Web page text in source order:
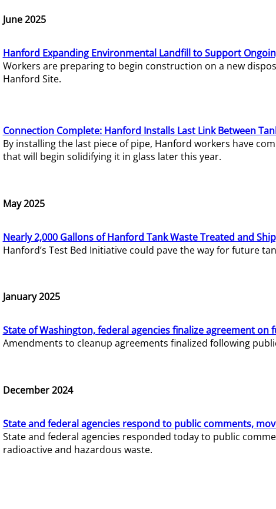
June 2025
Hanford Expanding Environmental Landfill to Support
Workers are preparing to begin construction on a new
Hanford Site.
Connection Complete: Hanford Installs Last Link Between
By installing the last piece of pipe, Hanford workers have
that will begin solidifying it in glass later this year.
May 2025
Nearly 2,000 Gallons of Hanford Tank Waste Treated and
Hanford’s Test Bed Initiative could pave the way for future
January 2025
State of Washington, federal agencies finalize agreement
Amendments to cleanup agreements finalized following
December 2024
State and federal agencies respond to public comments,
State and federal agencies responded today to public
radioactive and hazardous waste.